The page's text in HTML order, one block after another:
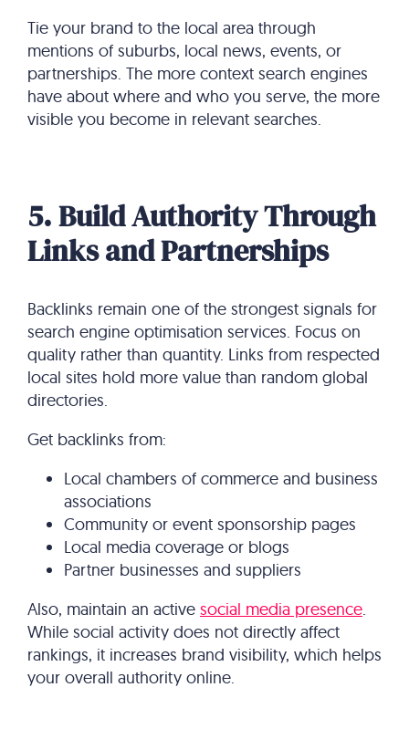
Tie your brand to the local area through
mentions of suburbs, local news, events, or
partnerships. The more context search engines
have about where and who you serve, the more
visible you become in relevant searches.
5. Build Authority Through
Links and Partnerships
Backlinks remain one of the strongest signals for
search engine optimisation services​. Focus on
quality rather than quantity. Links from respected
local sites hold more value than random global
directories.
Get backlinks from:
Local chambers of commerce and business
associations
Community or event sponsorship pages
Local media coverage or blogs
Partner businesses and suppliers
Also, maintain an active social media presence.
While social activity does not directly affect
rankings, it increases brand visibility, which helps
your overall authority online.